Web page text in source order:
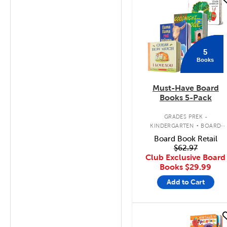
5
Books
Must-Have Board
Books 5-Pack
GRADES PREK -
KINDERGARTEN . BOARD
BOOK PACK
Board Book Retail
$62.97
Club Exclusive Board
Books $29.99
Add to Cart